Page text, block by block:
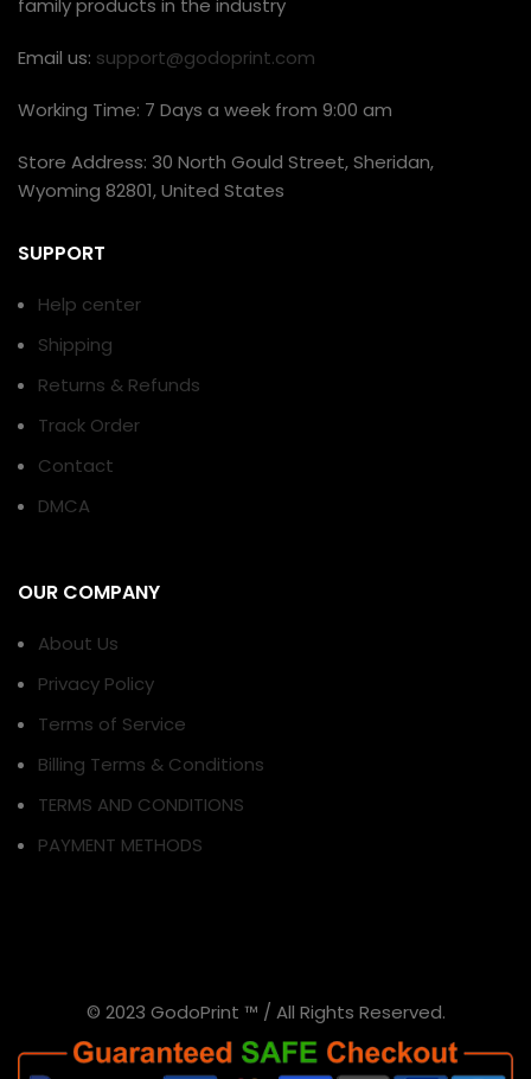
family products in the industry
Email us: support@godoprint.com
Working Time: 7 Days a week from 9:00 am
Store Address: 30 North Gould Street, Sheridan,
Wyoming 82801, United States
SUPPORT
Help center
Shipping
Returns & Refunds
Track Order
Contact
DMCA
OUR COMPANY
About Us
Privacy Policy
Terms of Service
Billing Terms & Conditions
TERMS AND CONDITIONS
PAYMENT METHODS
© 2023 GodoPrint ™ / All Rights Reserved.